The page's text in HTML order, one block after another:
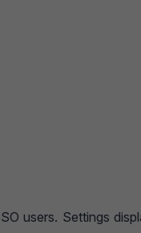
users. Settings